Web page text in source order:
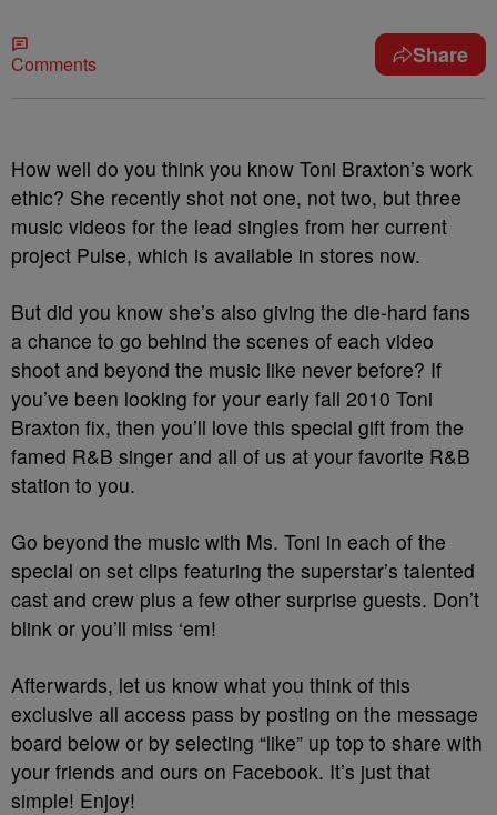
Comments Share
How well do you think you know Toni Braxton’s work
ethic? She recently shot not one, not two, but three
music videos for the lead singles from her current
project Pulse, which is available in stores now.
But did you know she’s also giving the die-hard fans
a chance to go behind the scenes of each video
shoot and beyond the music like never before? If
you’ve been looking for your early fall 2010 Toni
Braxton fix, then you’ll love this special gift from the
famed R&B singer and all of us at your favorite R&B
station to you.
Go beyond the music with Ms. Toni in each of the
special on set clips featuring the superstar’s talented
cast and crew plus a few other surprise guests. Don’t
blink or you’ll miss ‘em!
Afterwards, let us know what you think of this
exclusive all access pass by posting on the message
board below or by selecting “like” up top to share with
your friends and ours on Facebook. It’s just that
simple! Enjoy!